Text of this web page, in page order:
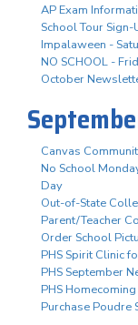
AP Exam
School Tour Sign-
Impalaween -
NO SCHOOL -
October
Canvas
No School
Day
Out-of-State
Parent/Teacher
Order School
PHS Spirit Clinic
PHS September
PHS
Purchase Poudre